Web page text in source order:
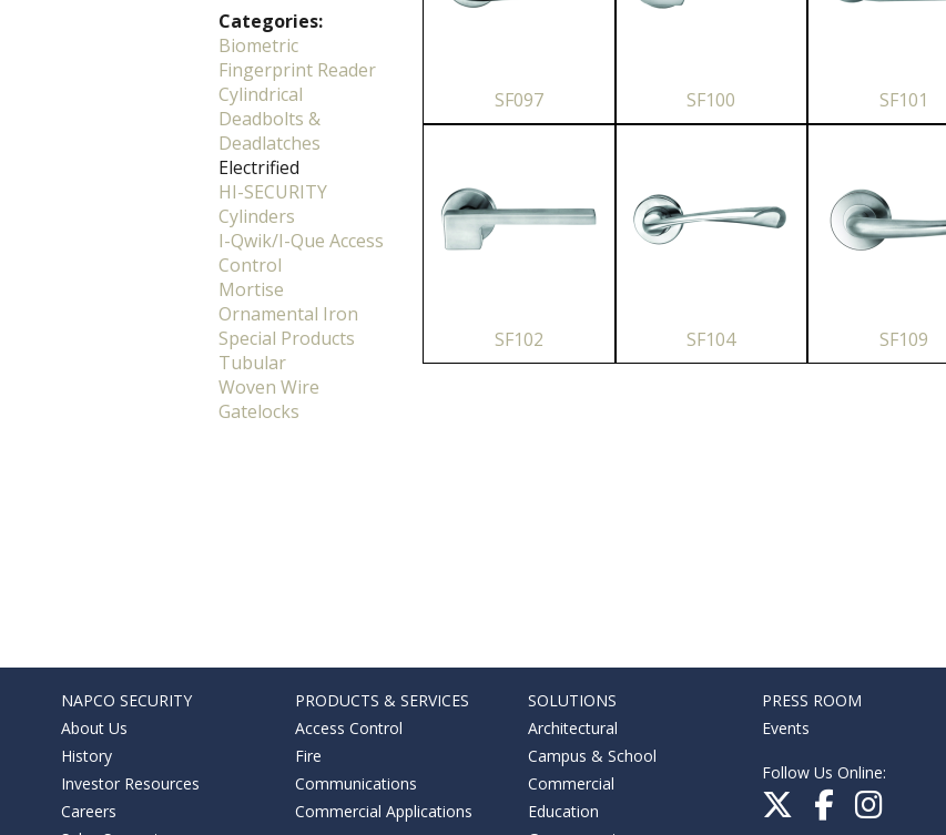
Categories:
Biometric
Fingerprint Reader
Cylindrical
Deadbolts &
Deadlatches
Electrified
HI-SECURITY
Cylinders
I-Qwik/I-Que Access
Control
Mortise
Ornamental Iron
Special Products
Tubular
Woven Wire
Gatelocks
SF097 SF100 SF101
SF102 SF104 SF109
NAPCO SECURITY
About Us
History
Investor Resources
Careers
PRODUCTS & SERVICES
Access Control
Fire
Communications
Commercial Applications
SOLUTIONS
Architectural
Campus & School
Commercial
Education
PRESS ROOM
Events
Follow Us Online: